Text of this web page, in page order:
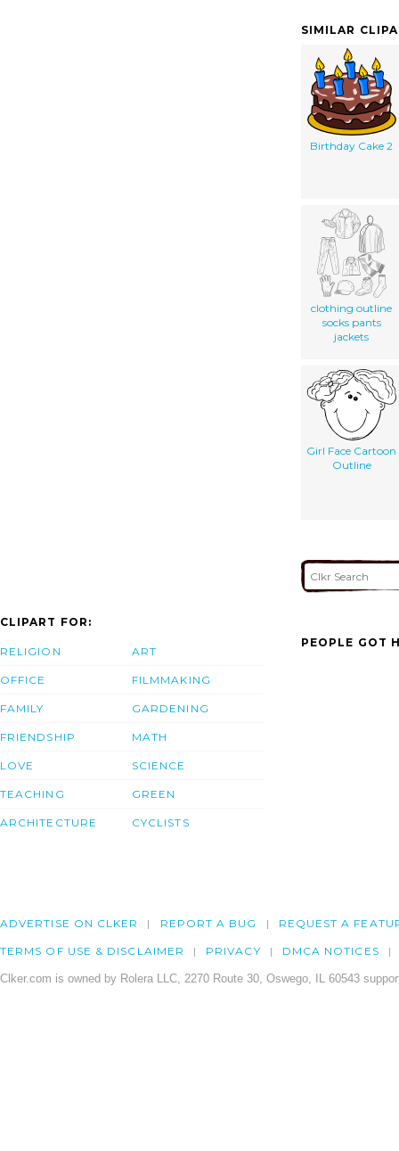
SIMILAR
Birthday Cake 2
clothing outline
socks pants
jackets
Girl Face Cartoon
Outline
CLIPART FOR:
RELIGION
OFFICE
FAMILY
FRIENDSHIP
LOVE
TEACHING
ARCHITECTURE
ART
FILMMAKING
GARDENING
MATH
SCIENCE
GREEN
CYCLISTS
PEOPLE GOT
ADVERTISE ON CLKER REPORT A BUG REQUEST A
TERMS OF USE & DISCLAIMER PRIVACY DMCA NOTICES
Clker.com is owned by Rolera LLC, 2270 Route 30, Oswego, IL 60543